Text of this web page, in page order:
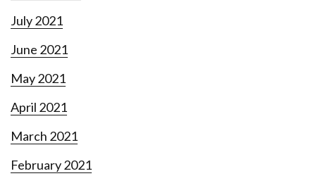
July 2021
June 2021
May 2021
April 2021
March 2021
February 2021